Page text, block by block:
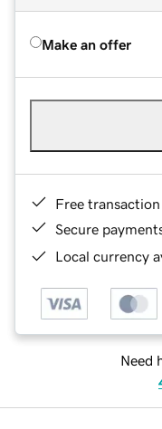
Make an offer
Free
Secure
Local currency
Need